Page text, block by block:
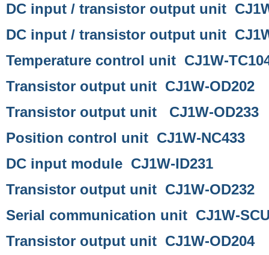
DC input / transistor output unit
DC input / transistor output unit
Temperature control unit CJ1W-
Transistor output unit CJ1W-OD202
Transistor output unit CJ1W-OD233
Position control unit CJ1W-NC433
DC input module CJ1W-ID231
Transistor output unit CJ1W-OD232
Serial communication unit CJ1W-
Transistor output unit CJ1W-OD204